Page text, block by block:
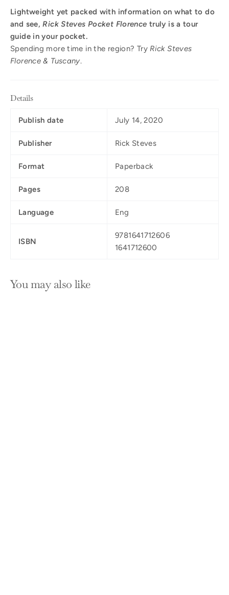
Lightweight yet packed with information on what to do
and see,Rick Steves Pocket Florence truly is a tour
guide in your pocket.
Spending more time in the region? Try Rick Steves
Florence & Tuscany.
Details
Publish date July 14, 2020
Publisher Rick Steves
Format Paperback
Pages 208
Language Eng
ISBN
9781641712606
1641712600
You may also like